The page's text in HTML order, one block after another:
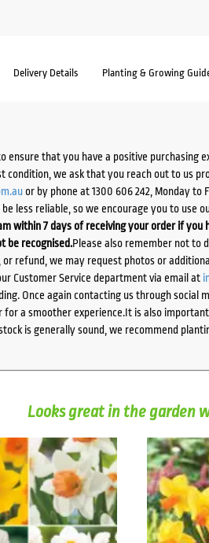
Delivery Details Planting & Growing
ensure that you have a positive purchasing
condition, we ask that you reach out to us
or by phone at 1300 606 242, Monday to
less reliable, so we encourage you to use
within 7 days of receiving your order if you
be recognised.Please also remember not to
refund, we may request photos or
Customer Service department via email at
Once again contacting us through social
a smoother experience.It is also
is generally sound, we recommend
Looks great in the garden